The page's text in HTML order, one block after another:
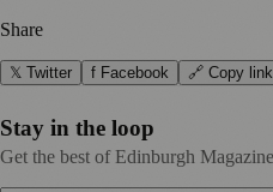
Share
𝕏 Twitter f Facebook 🔗 Copy link
Stay in the loop
Get the best of Edinburgh